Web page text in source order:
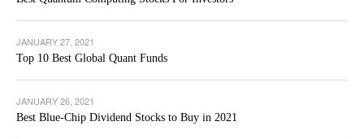
JANUARY 27, 2021
Top 10 Best Global Quant Funds
JANUARY 26, 2021
Best Blue-Chip Dividend Stocks to Buy in 2021